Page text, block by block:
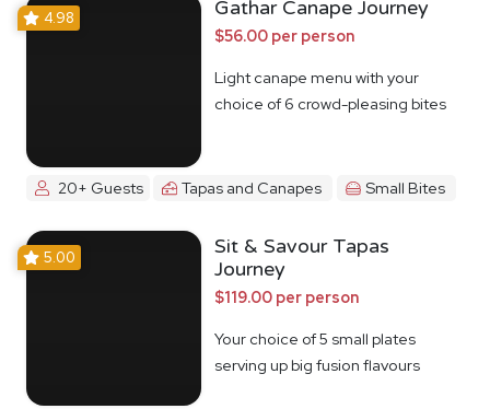
4.98 Gathar Canape Journey
$56.00 per person
Light canape menu with your
choice of 6 crowd-pleasing bites
20+ Guests Tapas and Canapes Small Bites
5.00
Sit & Savour Tapas
Journey
$119.00 per person
Your choice of 5 small plates
serving up big fusion flavours